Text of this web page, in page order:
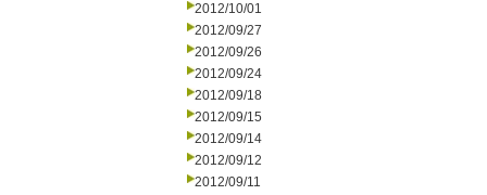
2012/10/01
2012/09/27
2012/09/26
2012/09/24
2012/09/18
2012/09/15
2012/09/14
2012/09/12
2012/09/11